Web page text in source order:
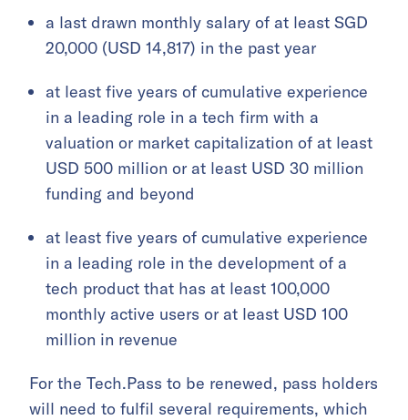
a last drawn monthly salary of at least SGD
20,000 (USD 14,817) in the past year
at least five years of cumulative experience
in a leading role in a tech firm with a
valuation or market capitalization of at least
USD 500 million or at least USD 30 million
funding and beyond
at least five years of cumulative experience
in a leading role in the development of a
tech product that has at least 100,000
monthly active users or at least USD 100
million in revenue
For the Tech.Pass to be renewed, pass holders
will need to fulfil several requirements, which